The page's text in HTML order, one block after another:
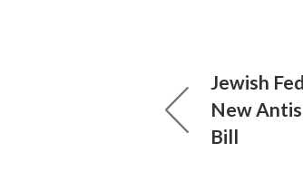
Jewish
New
Bill